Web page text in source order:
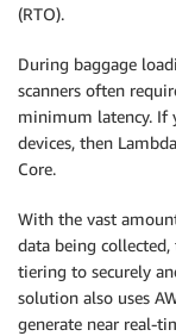
(RTO).
During baggage
scanners often
minimum latency. If
devices, then
Core.
With the vast
data being
tiering to securely
solution also uses
generate near real-